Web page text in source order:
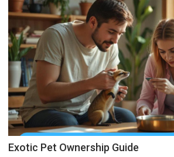
Exotic Pet Ownership Guide